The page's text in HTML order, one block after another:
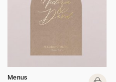
Menus